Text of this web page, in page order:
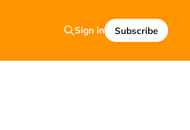
Sign in Subscribe